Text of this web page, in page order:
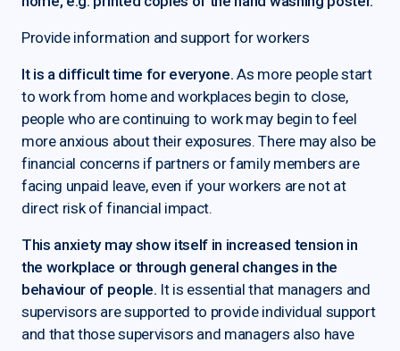
Provide information and support for workers
It is a difficult time for everyone.As more people start
to work from home and workplaces begin to close,
people who are continuing to work may begin to feel
more anxious about their exposures. There may also be
financial concerns if partners or family members are
facing unpaid leave, even if your workers are not at
direct risk of financial impact.
This anxiety may show itself in increased tension in
the workplace or through general changes in the
behaviour of people. It is essential that managers and
supervisors are supported to provide individual support
and that those supervisors and managers also have